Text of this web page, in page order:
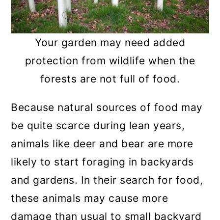
Your garden may need added
protection from wildlife when the
forests are not full of food.
Because natural sources of food may
be quite scarce during lean years,
animals like deer and bear are more
likely to start foraging in backyards
and gardens. In their search for food,
these animals may cause more
damage than usual to small backyard